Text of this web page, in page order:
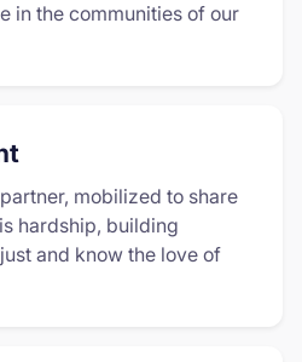
in the communities of our
mobilized to share
hardship, building
and know the love of